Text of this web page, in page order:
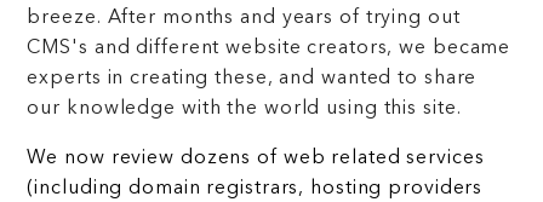
breeze. After months and years of trying out
CMS's and different website creators, we became
experts in creating these, and wanted to share
our knowledge with the world using this site.
We now review dozens of web related services
(including domain registrars, hosting providers